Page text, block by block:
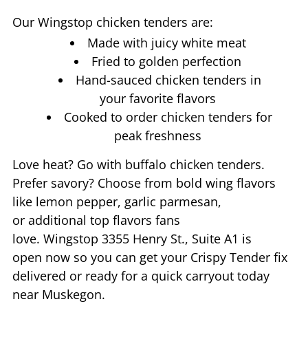
Our Wingstop chicken tenders are:
Made with juicy white meat
Fried to golden perfection
Hand-sauced chicken tenders in
your favorite flavors
Cooked to order chicken tenders for
peak freshness
Love heat? Go with buffalo chicken tenders.
Prefer savory? Choose from bold wing flavors
like lemon pepper, garlic parmesan,
or additional top flavors fans
love. Wingstop 3355 Henry St., Suite A1 is
open now so you can get your Crispy Tender fix
delivered or ready for a quick carryout today
near Muskegon.